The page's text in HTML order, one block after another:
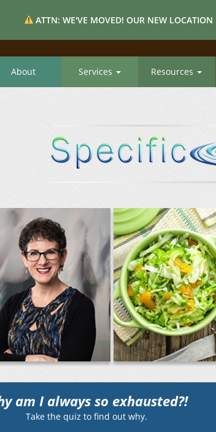
ATTN: WE'VE MOVED! OUR NEW
About Services Resources
am I always so exhausted?!
Take the quiz to find out why.